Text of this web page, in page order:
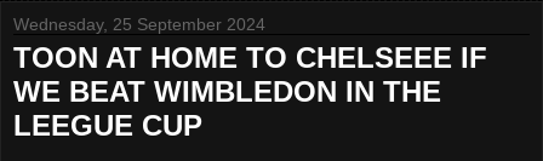
Wednesday, 25 September 2024
TOON AT HOME TO CHELSEEE IF
WE BEAT WIMBLEDON IN THE
LEEGUE CUP